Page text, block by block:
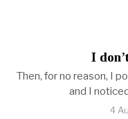
I
Then, for no reason, I
and I
4